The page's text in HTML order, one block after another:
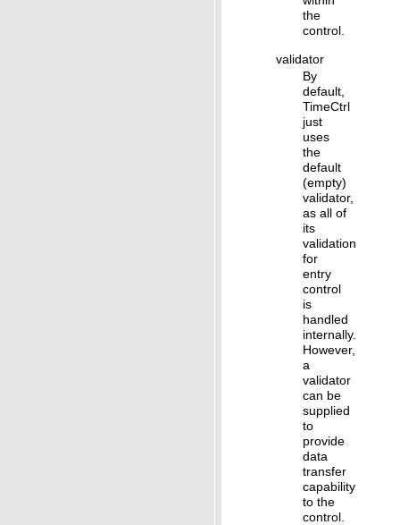
the
control.
validator
By
default,
TimeCtrl
just
uses
the
default
(empty)
validator,
as all of
its
validation
for
entry
control
is
handled
internally.
However,
a
validator
can be
supplied
to
provide
data
transfer
capability
to the
control.